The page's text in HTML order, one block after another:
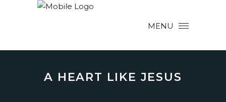
MENU
A HEART LIKE JESUS